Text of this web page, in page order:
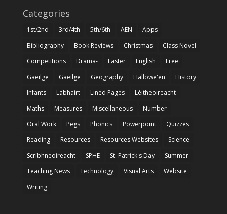
Categories
1st/2nd 3rd/4th 5th/6th AEN
Apps
Bibliography
Book Reviews Christmas
Class Novel
Competitions
Drama- Easter English
Free
Gaeilge
Gaeilge Geography Hallowe'en
History
Infants
Labhairt Lined Pages
Léitheoireacht
Maths
Measures Miscellaneous
Number
Oral Work
Pegs Phonics Powerpoint
Quizzes
Reading
Resources Resources Websites
Science
Scríbhneoireacht
SPHE St. Patrick's Day
Summer
Teaching News
Technology Visual Arts
Website
Writing